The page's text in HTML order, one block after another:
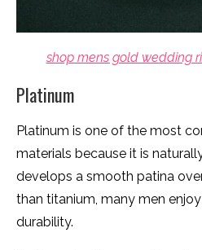
shop mens gold wedding
Platinum
Platinum is one of the most
materials because it is
develops a smooth patina
than titanium, many men
durability.